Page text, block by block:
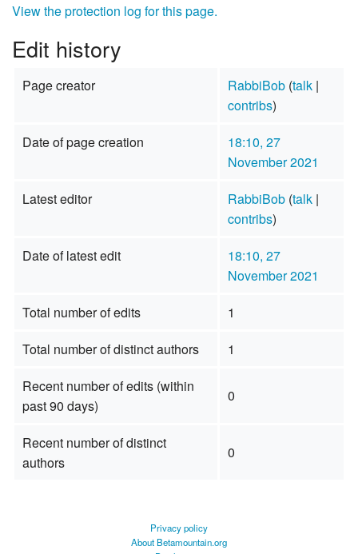
View the protection log for this page.
Edit history
Page creator RabbiBob (talk|
contribs)
Date of page creation
18:10, 27
November 2021
Latest editor
RabbiBob (talk|
contribs)
Date of latest edit
18:10, 27
November 2021
Total number of edits
1
Total number of distinct authors
1
Recent number of edits (within
past 90 days)
0
Recent number of distinct
authors
0
Privacy policy
About Betamountain.org